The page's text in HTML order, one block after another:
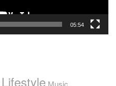
05:54
Lifestyle Music